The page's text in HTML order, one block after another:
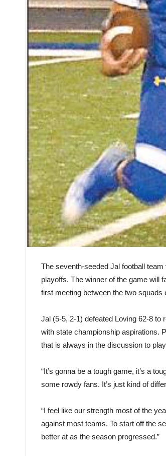
The seventh-seeded Jal football
playoffs. The winner of the game will
first meeting between the two squads
Jal (5-5, 2-1) defeated Loving 62-8 to
with state championship aspirations.
that is always in the discussion to
“It’s gonna be a tough game, it’s a
some rowdy fans. It’s just kind of
“I feel like our strength most of the
against most teams. To start off the
better at as the season progressed.”